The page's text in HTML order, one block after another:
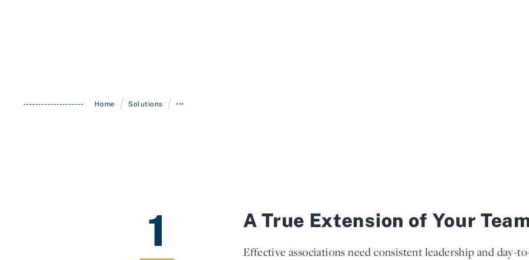
Home / Solutions / •••
1 A True Extension of Your
Effective associations need consistent leadership and day-